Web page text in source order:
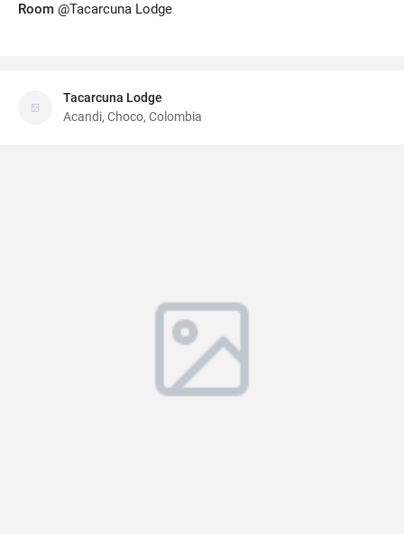
Room @Tacarcuna Lodge
Tacarcuna Lodge
Acandi, Choco, Colombia